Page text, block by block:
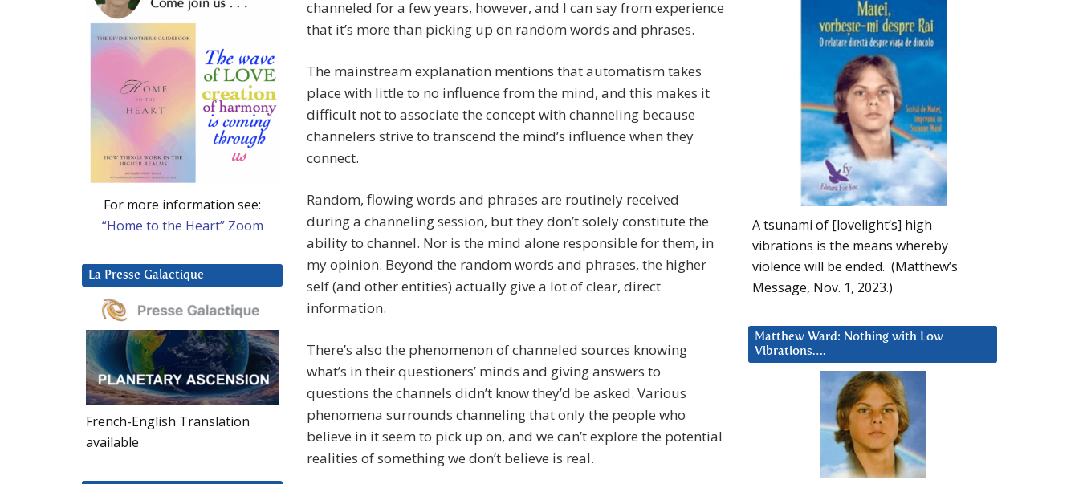
channeled for a few years, however, and I can say from experience
that it’s more than picking up on random words and phrases.
The mainstream explanation mentions that automatism takes
place with little to no influence from the mind, and this makes it
difficult not to associate the concept with channeling because
channelers strive to transcend the mind’s influence when they
connect.
Random, flowing words and phrases are routinely received
during a channeling session, but they don’t solely constitute the
ability to channel. Nor is the mind alone responsible for them, in
my opinion. Beyond the random words and phrases, the higher
self (and other entities) actually give a lot of clear, direct
information.
There’s also the phenomenon of channeled sources knowing
what’s in their questioners’ minds and giving answers to
questions the channels didn’t know they’d be asked. Various
phenomena surrounds channeling that only the people who
believe in it seem to pick up on, and we can’t explore the potential
realities of something we don’t believe is real.
A tsunami of [lovelight’s] high
vibrations is the means whereby
violence will be ended. (Matthew’s
Message, Nov. 1, 2023.)
Matthew Ward: Nothing with Low
Vibrations….
For more information see:
“Home to the Heart” Zoom
La Presse Galactique
French-English Translation
available